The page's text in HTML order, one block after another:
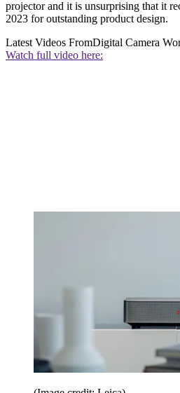
projector and it is unsurprising that it
2023 for outstanding product design.
Latest Videos FromDigital Camera
Watch full video here: